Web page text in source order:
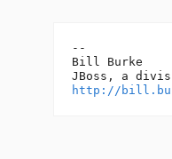
--
Bill Burke
http://